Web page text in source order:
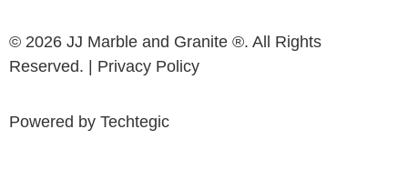
© 2026 JJ Marble and Granite ®. All Rights
Reserved. | Privacy Policy
Powered by Techtegic